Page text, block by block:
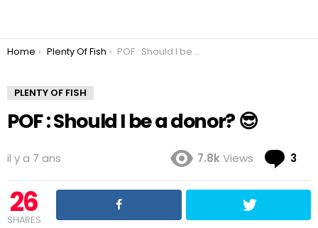
You are here:
Home Plenty Of Fish POF : Should I be a donor? 😎
PLENTY OF FISH
POF : Should I be a donor? 😎
il y a 7 ans 7.8kViews 3
26
SHARES